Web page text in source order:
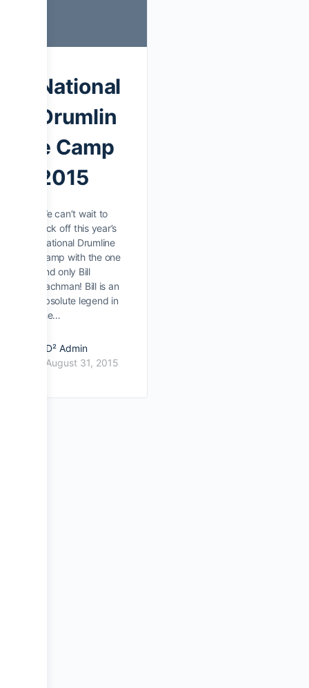
National
Drumlin
e Camp
2015
We can’t wait to
kick off this year’s
National Drumline
Camp with the one
and only Bill
Bachman! Bill is an
absolute legend in
the…
D² Admin
August 31, 2015